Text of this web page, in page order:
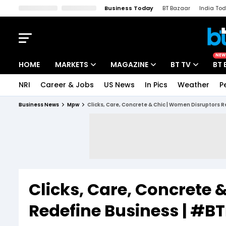
Business Today BT Bazaar India
HOME MARKETS MAGAZINE BT TV
NEW
BT
NRI Career & Jobs US News In Pics Weather
Business News Mpw Clicks, Care, Concrete & Chic | Women Disruptors
Clicks, Care, Concrete
Redefine Business |